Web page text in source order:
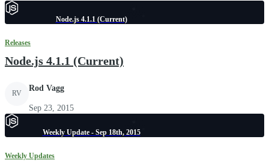
Node.js 4.1.1 (Current)
Releases
Node.js 4.1.1 (Current)
RV
Rod Vagg
Sep 23, 2015
Weekly Update - Sep 18th, 2015
Weekly Updates